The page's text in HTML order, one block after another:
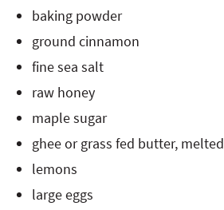
baking powder
ground cinnamon
fine sea salt
raw honey
maple sugar
ghee or grass fed butter, melted
lemons
large eggs